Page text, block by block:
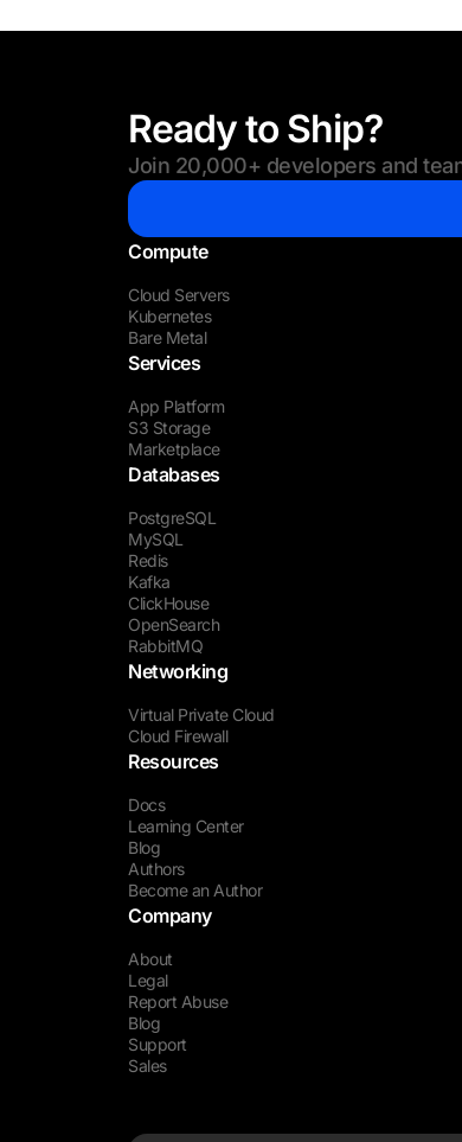
Ready to Ship?
Join 20,000+ developers and
Compute
Cloud Servers
Kubernetes
Bare Metal
Services
App Platform
S3 Storage
Marketplace
Databases
PostgreSQL
MySQL
Redis
Kafka
ClickHouse
OpenSearch
RabbitMQ
Networking
Virtual Private Cloud
Cloud Firewall
Resources
Docs
Learning Center
Blog
Authors
Become an Author
Company
About
Legal
Report Abuse
Blog
Support
Sales